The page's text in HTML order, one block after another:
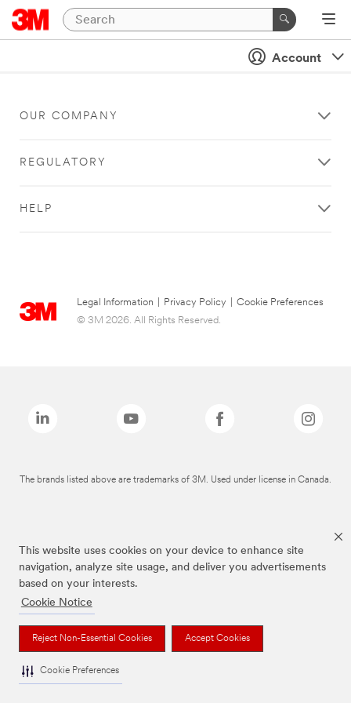
This website uses cookies on your device to enhance site
navigation, analyze site usage, and deliver you advertisements
based on your interests.
Cookie Notice
Reject Non-Essential Cookies Accept Cookies
Cookie Preferences
Account
OUR COMPANY
REGULATORY
HELP
Legal Information Privacy Policy
Cookie Preferences
© 3M 2026. All Rights Reserved.
The brands listed above are trademarks of 3M. Used under license in Canada.